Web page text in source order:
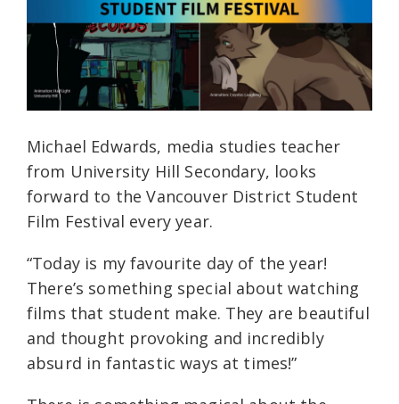
Michael Edwards, media studies teacher
from University Hill Secondary, looks
forward to the Vancouver District Student
Film Festival every year.
“Today is my favourite day of the year!
There’s something special about watching
films that student make. They are beautiful
and thought provoking and incredibly
absurd in fantastic ways at times!”